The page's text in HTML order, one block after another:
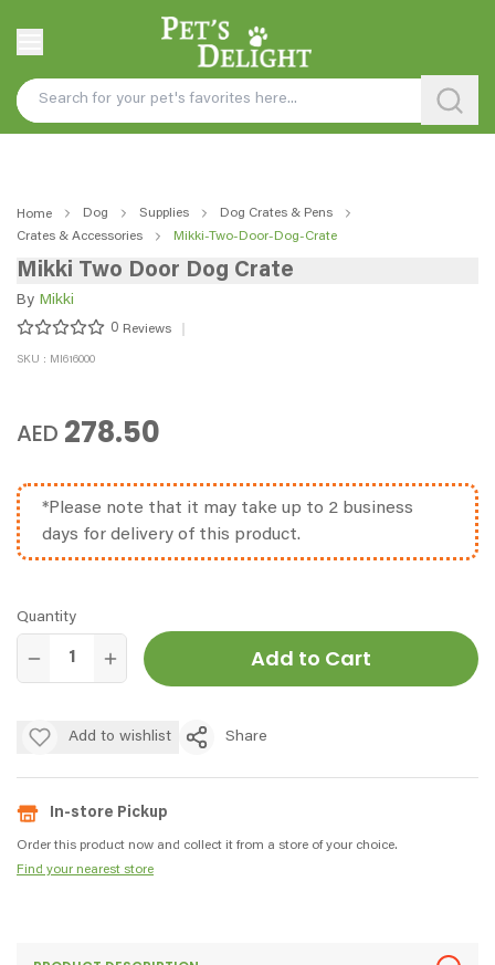
Home Dog Supplies
Dog Crates & Pens
Crates & Accessories
Mikki-Two-Door-Dog-Crate
Mikki Two Door Dog Crate
By Mikki
0 Reviews
SKU : MI616000
AED 278.50
*Please note that it may take up to 2 business
days for delivery of this product.
Quantity
Add to Cart
Add to wishlist Share
In-store Pickup
Order this product now and collect it from a store of your choice.
Find your nearest store